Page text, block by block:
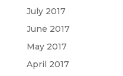
July 2017
June 2017
May 2017
April 2017